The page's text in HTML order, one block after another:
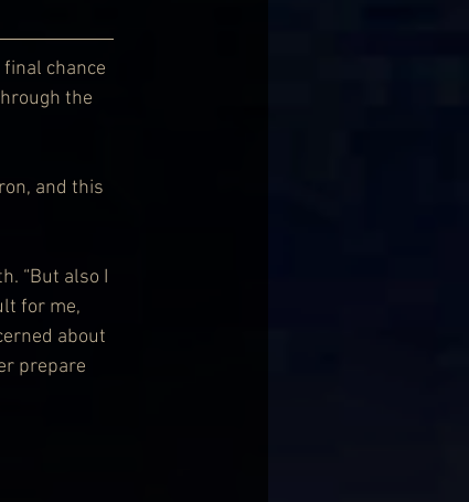
chance
the
and this
“But also I
for me,
about
prepare